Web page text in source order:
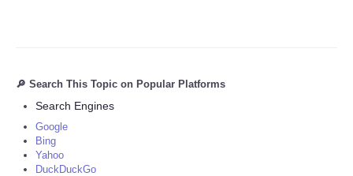
🔎 Search This Topic on Popular Platforms
Search Engines
Google
Bing
Yahoo
DuckDuckGo